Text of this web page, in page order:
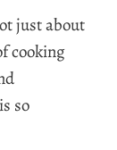
just about
cooking
so